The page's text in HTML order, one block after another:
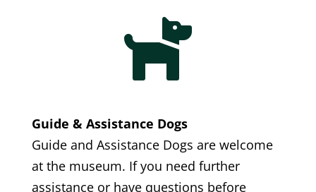

Guide & Assistance Dogs
Guide and Assistance Dogs are welcome
at the museum. If you need further
assistance or have questions before